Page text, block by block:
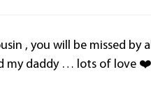
, you will be missed
my daddy … lots of love